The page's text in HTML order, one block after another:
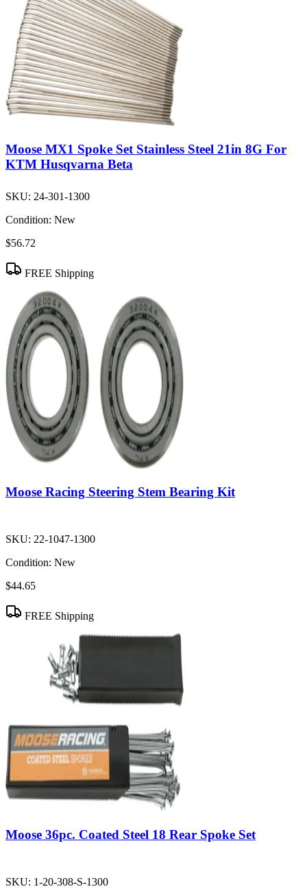
Moose MX1 Spoke Set Stainless Steel 21in 8G For
KTM Husqvarna Beta
SKU: 24-301-1300
Condition: New
$56.72
FREE Shipping
Moose Racing Steering Stem Bearing Kit
SKU: 22-1047-1300
Condition: New
$44.65
FREE Shipping
Moose 36pc. Coated Steel 18 Rear Spoke Set
SKU: 1-20-308-S-1300